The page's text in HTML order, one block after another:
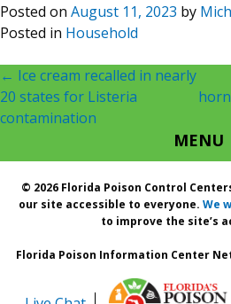
Posted on August 11, 2023 by
Posted in Household
Post
navigation
← Ice cream recalled in nearly
20 states for Listeria
contamination
MENU
© 2026 Florida Poison Control
our site accessible to everyone. We
to improve the site’s
Florida Poison Information Center